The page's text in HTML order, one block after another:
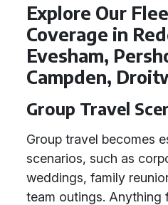
Explore Our
Coverage in
Evesham,
Campden,
Group Travel
Group travel becomes
scenarios, such as
weddings, family
team outings. Anything